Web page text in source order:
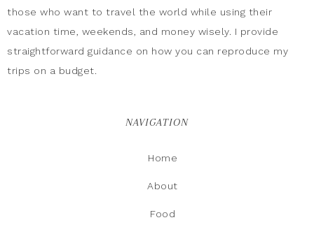
those who want to travel the world while using their
vacation time, weekends, and money wisely. I provide
straightforward guidance on how you can reproduce my
trips on a budget.
NAVIGATION
Home
About
Food